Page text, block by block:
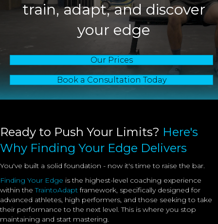
train, adapt, and discover
your edge
Our Prices
Book a Consultation Today
Ready to Push Your Limits? Here's
Why Finding Your Edge Delivers
You've built a solid foundation - now it's time to raise the bar.
Finding Your Edge is the highest-level coaching experience
within theTraintoAdaptframework, specifically designed for
advanced athletes, high performers, and those seeking to take
their performance to the next level. This is where you stop
maintaining and start mastering.